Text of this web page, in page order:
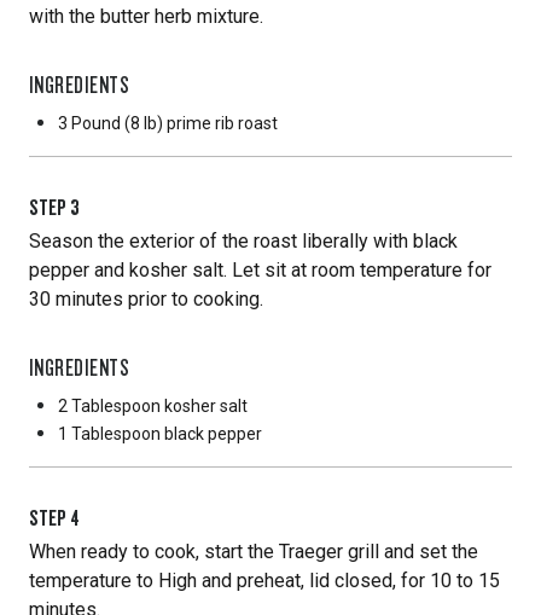
with the butter herb mixture.
INGREDIENTS
3 Pound (8 lb) prime rib roast
STEP 3
Season the exterior of the roast liberally with black
pepper and kosher salt. Let sit at room temperature for
30 minutes prior to cooking.
INGREDIENTS
2 Tablespoon kosher salt
1 Tablespoon black pepper
STEP 4
When ready to cook, start the Traeger grill and set the
temperature to High and preheat, lid closed, for 10 to 15
minutes.